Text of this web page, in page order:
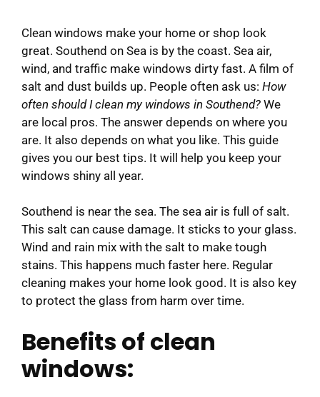
Clean windows make your home or shop look
great. Southend on Sea is by the coast. Sea air,
wind, and traffic make windows dirty fast. A film of
salt and dust builds up. People often ask us: How
often should I clean my windows in Southend? We
are local pros. The answer depends on where you
are. It also depends on what you like. This guide
gives you our best tips. It will help you keep your
windows shiny all year.
Southend is near the sea. The sea air is full of salt.
This salt can cause damage. It sticks to your glass.
Wind and rain mix with the salt to make tough
stains. This happens much faster here. Regular
cleaning makes your home look good. It is also key
to protect the glass from harm over time.
Benefits of clean
windows: